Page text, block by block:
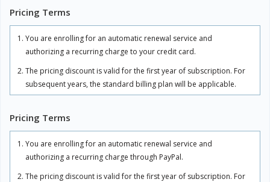
Pricing Terms
You are enrolling for an automatic renewal service and
authorizing a recurring charge to your credit card.
The pricing discount is valid for the first year of subscription. For
subsequent years, the standard billing plan will be applicable.
additional usage above your subscribed plan. The overage
charges are charged in full and applicable for the subscription
period.
Adding users beyond your subscribed plan will incur per-user
charges based on your plan.
Pricing Terms
You are enrolling for an automatic renewal service and
authorizing a recurring charge through PayPal.
The pricing discount is valid for the first year of subscription. For